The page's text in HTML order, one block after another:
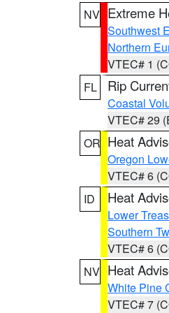
NV Extreme
Southwest
Northern
VTEC# 1
FL
Rip
Coastal
VTEC# 29
OR Heat
Oregon
VTEC# 6
ID
Heat
Lower
Southern
VTEC# 6
NV Heat
White Pine
VTEC# 7